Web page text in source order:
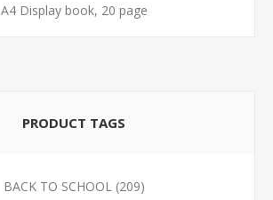
A4 Display book, 20 page
PRODUCT TAGS
BACK TO SCHOOL (209)